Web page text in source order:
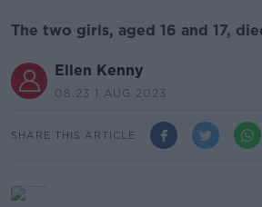
The two girls, aged 16 and 17,
Ellen Kenny
08.23 1 AUG 2023
SHARE THIS ARTICLE